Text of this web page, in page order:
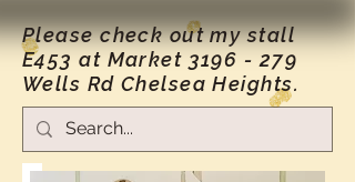
Please check out my stall
E453 at Market 3196 - 279
Wells Rd Chelsea Heights.